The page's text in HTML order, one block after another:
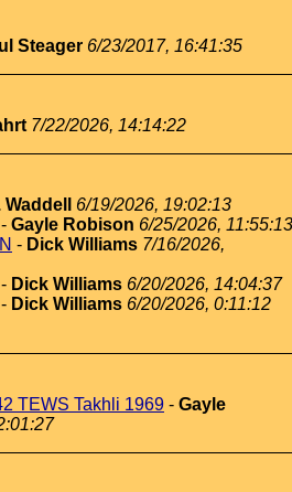
Steager 6/23/2017, 16:41:35
7/22/2026, 14:14:22
Waddell
6/19/2026, 19:02:13
- Gayle Robison 6/25/2026, 11:55:13
- Dick Williams 7/16/2026,
- Dick Williams 6/20/2026, 14:04:37
- Dick Williams 6/20/2026, 0:11:12
TEWS Takhli 1969 - Gayle